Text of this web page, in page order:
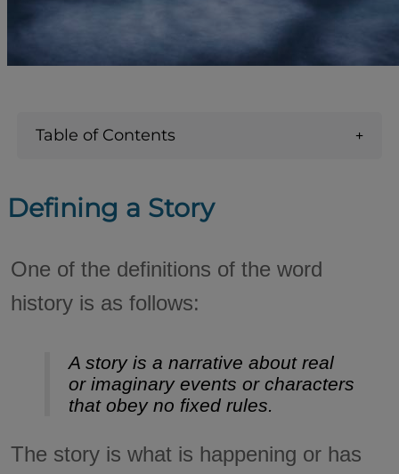
Table of Contents
Defining a Story
One of the definitions of the word
history is as follows:
A story is a narrative about real
or imaginary events or characters
that obey no fixed rules.
The story is what is happening or has